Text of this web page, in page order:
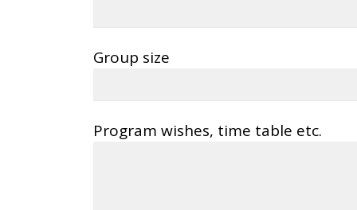
Group size
Program wishes, time table etc.